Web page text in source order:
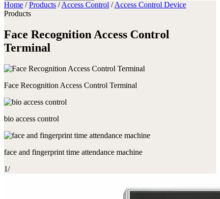
Home /Products /Access Control /Access Control Device
Products
Face Recognition Access Control
Terminal
Face Recognition Access Control Terminal
bio access control
face and fingerprint time attendance machine
1/